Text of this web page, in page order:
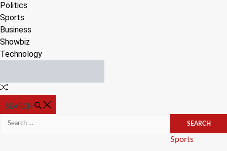
Politics
Sports
Business
Showbiz
Technology
Random
SEARCH
Search
Categories
Sports